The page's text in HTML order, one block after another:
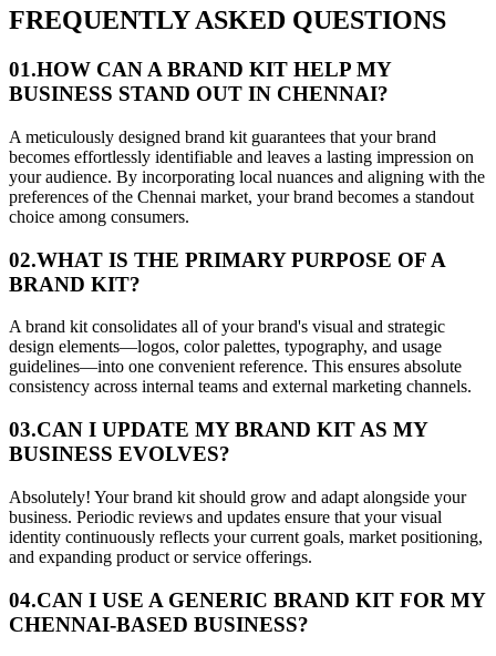
FREQUENTLY ASKED QUESTIONS
01.HOW CAN A BRAND KIT HELP MY
BUSINESS STAND OUT IN CHENNAI?
A meticulously designed brand kit guarantees that your brand
becomes effortlessly identifiable and leaves a lasting impression on
your audience. By incorporating local nuances and aligning with the
preferences of the Chennai market, your brand becomes a standout
choice among consumers.
02.WHAT IS THE PRIMARY PURPOSE OF A
BRAND KIT?
A brand kit consolidates all of your brand's visual and strategic
design elements—logos, color palettes, typography, and usage
guidelines—into one convenient reference. This ensures absolute
consistency across internal teams and external marketing channels.
03.CAN I UPDATE MY BRAND KIT AS MY
BUSINESS EVOLVES?
Absolutely! Your brand kit should grow and adapt alongside your
business. Periodic reviews and updates ensure that your visual
identity continuously reflects your current goals, market positioning,
and expanding product or service offerings.
04.CAN I USE A GENERIC BRAND KIT FOR MY
CHENNAI-BASED BUSINESS?